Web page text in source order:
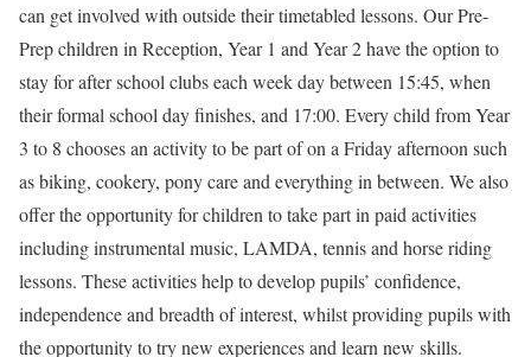
can get involved with outside their timetabled lessons. Our Pre-
Prep children in Reception, Year 1 and Year 2 have the option to
stay for after school clubs each week day between 15:45, when
their formal school day finishes, and 17:00. Every child from Year
3 to 8 chooses an activity to be part of on a Friday afternoon such
as biking, cookery, pony care and everything in between. We also
offer the opportunity for children to take part in paid activities
including instrumental music, LAMDA, tennis and horse riding
lessons. These activities help to develop pupils’ confidence,
independence and breadth of interest, whilst providing pupils with
the opportunity to try new experiences and learn new skills.